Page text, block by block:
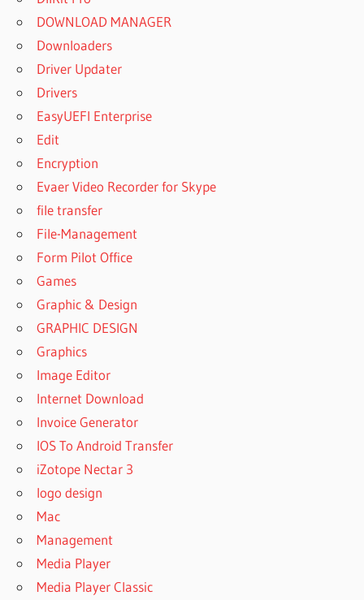
DOWNLOAD MANAGER
Downloaders
Driver Updater
Drivers
EasyUEFI Enterprise
Edit
Encryption
Evaer Video Recorder for Skype
file transfer
File-Management
Form Pilot Office
Games
Graphic & Design
GRAPHIC DESIGN
Graphics
Image Editor
Internet Download
Invoice Generator
IOS To Android Transfer
iZotope Nectar 3
logo design
Mac
Management
Media Player
Media Player Classic